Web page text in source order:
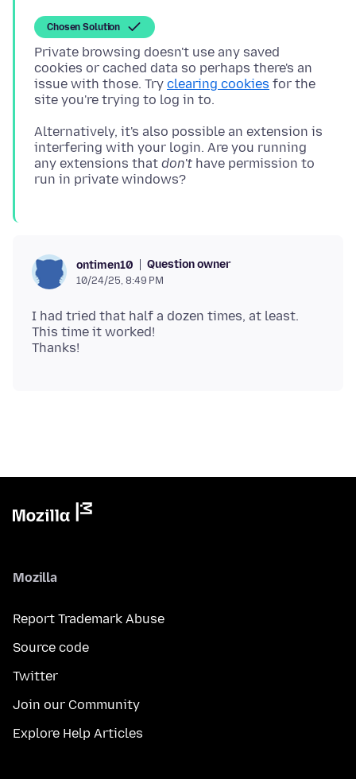
Chosen Solution
Private browsing doesn't use any saved
cookies or cached data so perhaps there's an
issue with those. Try clearing cookies for the
Alternatively, it's also possible an extension is
interfering with your login. Are you running
any extensions that don't have permission to
ontimen10 Question owner
10/24/25, 8:49 PM
I had tried that half a dozen times, at least.
This time it worked!
Mozilla
Report Trademark Abuse
Source code
Twitter
Join our Community
Explore Help Articles